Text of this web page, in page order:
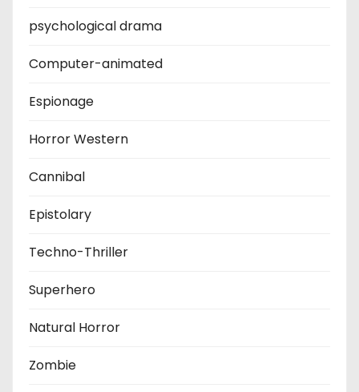
psychological drama
Computer-animated
Espionage
Horror Western
Cannibal
Epistolary
Techno-Thriller
Superhero
Natural Horror
Zombie